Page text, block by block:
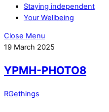
Staying independent
Your Wellbeing
Close Menu
19 March 2025
YPMH-PHOTO8
RGethings